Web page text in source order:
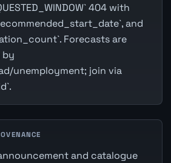
404 with
and
Forecasts are
by
unemployment; join via
and catalogue